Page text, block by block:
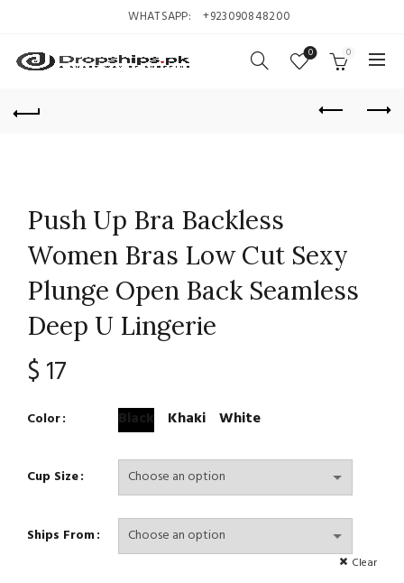
WHATSAPP: +923090848200
0 0
Push Up Bra Backless
Women Bras Low Cut Sexy
Plunge Open Back Seamless
Deep U Lingerie
$ 17
Color Black Khaki White
Cup Size
Ships From
Clear